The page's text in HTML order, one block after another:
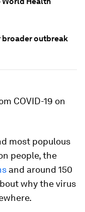
outbreak
COVID-19 on
most populous
people, the
and around 150
why the virus